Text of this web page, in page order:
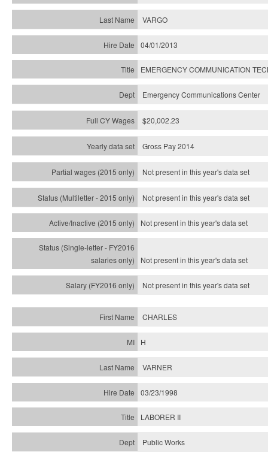
VARGO
04/01/2013
EMERGENCY COMMUNICATION
Emergency Communications Center
$20,002.23
Gross Pay 2014
Not present in this year's data set
Not present in this year'sdata set
Not present in this year'sdata set
Not present in this year'sdata set
Not present in this year'sdata set
CHARLES
H
VARNER
03/23/1998
LABORER II
Public Works